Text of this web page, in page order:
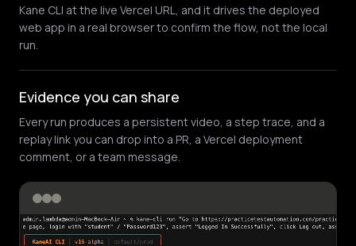
Kane CLI at the live Vercel URL, and it drives the deployed
web app in a real browser to confirm the flow, not the local
run.
Evidence you can share
Every run produces a persistent video, a step trace, and a
replay link you can drop into a PR, a Vercel deployment
comment, or a team message.